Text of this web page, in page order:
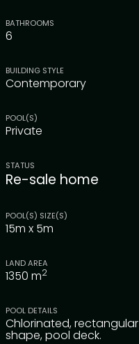
BATHROOMS
6
BUILDING STYLE
Contemporary
POOL(S)
Private
STATUS
Re-sale home
POOL(S) SIZE(S)
15m x 5m
LAND AREA
1350 m2
POOL DETAILS
Chlorinated, rectangular
shape, pool deck.